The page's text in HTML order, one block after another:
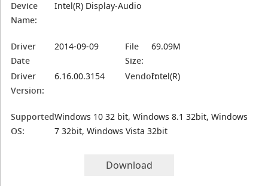
Device
Name:
Intel(R) Display-Audio
Driver
Date
2014-09-09
File
Size:
69.09M
Driver
Version:
6.16.00.3154 Vendor:Intel(R)
Supported
OS:
Windows 10 32 bit, Windows 8.1 32bit, Windows
7 32bit, Windows Vista 32bit
Download